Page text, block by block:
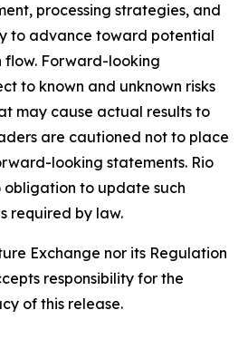
processing strategies, and
to advance toward potential
flow. Forward-looking
to known and unknown risks
may cause actual results to
are cautioned not to place
looking statements. Rio
obligation to update such
required by law.
Exchange nor its Regulation
responsibility for the
of this release.